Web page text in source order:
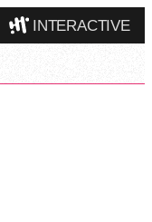
INTERACTIVE